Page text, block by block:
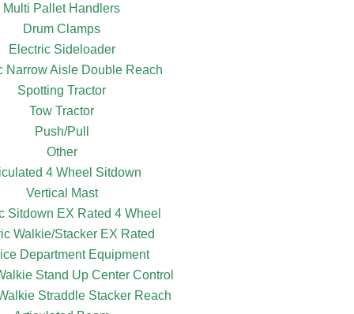
Multi Pallet Handlers
Drum Clamps
Electric Sideloader
Narrow Aisle Double Reach
Spotting Tractor
Tow Tractor
Push/Pull
Other
4 Wheel Sitdown
Vertical Mast
Sitdown EX Rated 4 Wheel
Walkie/Stacker EX Rated
Department Equipment
Stand Up Center Control
Straddle Stacker Reach